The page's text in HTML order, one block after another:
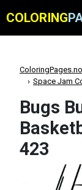
COLORING
Space Jam
Bugs
423